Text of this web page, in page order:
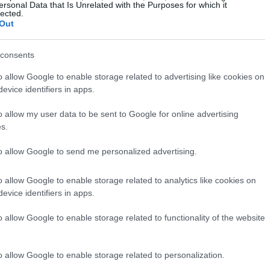
Data that Is Unrelated with the Purposes for which it
allow Google to enable storage related to advertising like cookies on
identifiers in apps.
allow my user data to be sent to Google for online advertising
allow Google to send me personalized advertising.
allow Google to enable storage related to analytics like cookies on
identifiers in apps.
allow Google to enable storage related to functionality of the website
allow Google to enable storage related to personalization.
rather than ceremonial was the selection of
household moment, framed press
and bridal accoutrements from their New York
framed their marriage as both private
stream of congratulatory emojis and
circles, including
as an online throwbackand a deliberate,
together.
rather than red-carpet glamour: a
details that suggest decades of
highlighted the quieter parts of marriage —
kept over time. In doing so she reminded